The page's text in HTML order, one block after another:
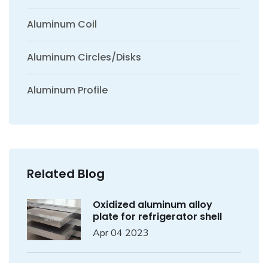
Aluminum Coil
Aluminum Circles/Disks
Aluminum Profile
Related Blog
Oxidized aluminum alloy
plate for refrigerator shell
Apr 04 2023